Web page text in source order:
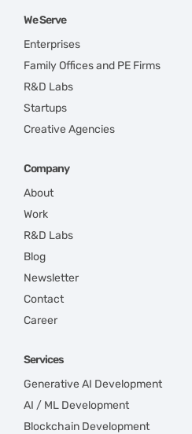
We Serve
Enterprises
Family Offices and PE Firms
R&D Labs
Startups
Creative Agencies
Company
About
Work
R&D Labs
Blog
Newsletter
Contact
Career
Services
Generative AI Development
AI / ML Development
Blockchain Development